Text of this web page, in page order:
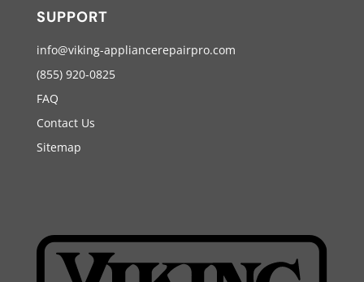
SUPPORT
info@viking-appliancerepairpro.com
(855) 920-0825
FAQ
Contact Us
Sitemap